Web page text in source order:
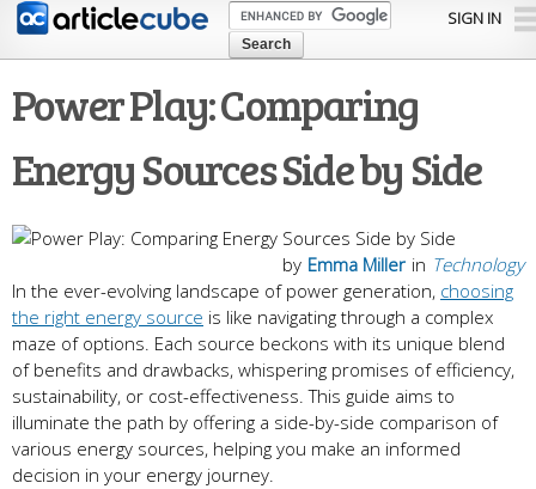
Skip to
content
SIGN IN
Power Play: Comparing
Energy Sources Side by Side
in Technology
by Emma Miller
In the ever-evolving landscape of power generation, choosing
the right energy source is like navigating through a complex
maze of options. Each source beckons with its unique blend
of benefits and drawbacks, whispering promises of efficiency,
sustainability, or cost-effectiveness. This guide aims to
illuminate the path by offering a side-by-side comparison of
various energy sources, helping you make an informed
decision in your energy journey.